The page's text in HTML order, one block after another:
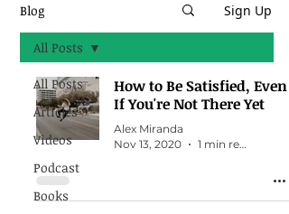
Blog Sign Up
All Posts
Articles
Videos
Podcast
Books
All Posts
How to Be Satisfied, Even
If You're Not There Yet
Alex Miranda
Nov 13, 2020
1 min read